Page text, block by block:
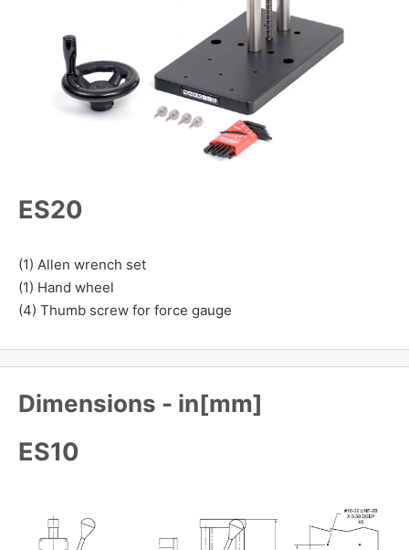
ES20
(1) Allen wrench set
(1) Hand wheel
(4) Thumb screw for force gauge
Dimensions - in[mm]
ES10